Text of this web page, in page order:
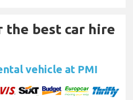
the best car hire
vehicle at PMI